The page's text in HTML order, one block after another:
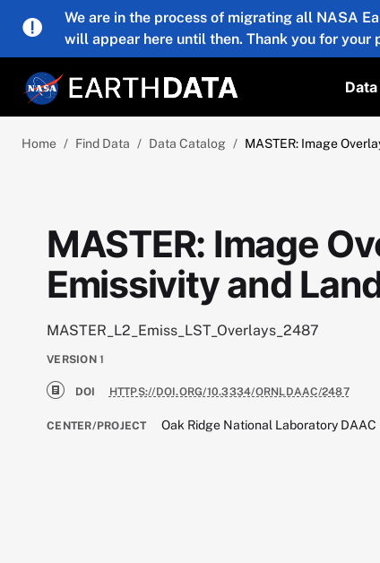
Skip to main content
We are in the process of migrating all NASA
will appear here until then. Thank you for your
Data
Home Find Data Data Catalog MASTER: Image
MASTER: Image
Emissivity and
MASTER_L2_Emiss_LST_Overlays_2487
VERSION 1
DOI HTTPS://DOI.ORG/10.3334/ORNLDAAC/2487
CENTER/PROJECT Oak Ridge National Laboratory DAAC